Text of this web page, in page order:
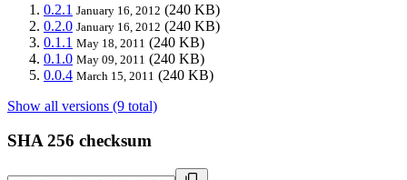
0.2.1 January 16, 2012 (240 KB)
0.2.0 January 16, 2012 (240 KB)
0.1.1 May 18, 2011 (240 KB)
0.1.0 May 09, 2011 (240 KB)
0.0.4 March 15, 2011 (240 KB)
Show all versions (9 total)
SHA 256 checksum